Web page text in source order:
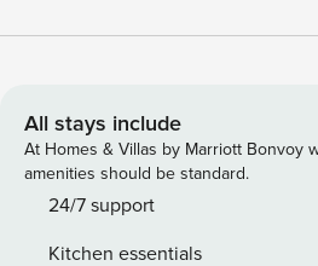
indoors and out, this home is
tournament in the game room. -- THE PROPERTY --
SLEEPING ARRANGEMENTS -
Bedroom 2: 2 king beds -
- Bedroom 4: 1 king bed, 1 twin/full bunk bed
All stays include
At Homes & Villas by Marriott Bonvoy
amenities should be standard.
24/7 support
Kitchen essentials